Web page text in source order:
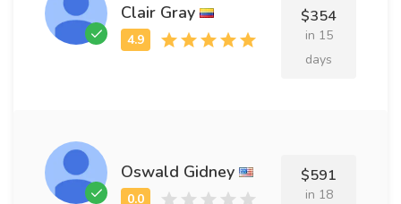
Clair Gray $354
in 15
days
Oswald Gidney $591
in 18